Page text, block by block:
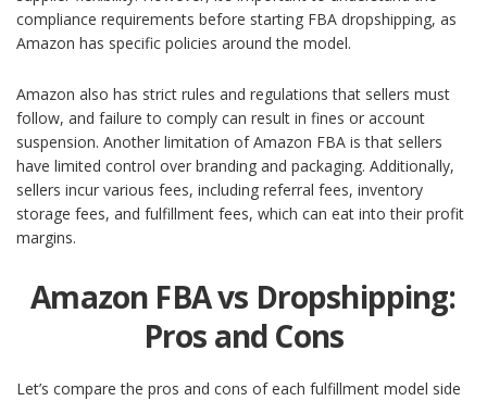
compliance requirements before starting FBA dropshipping, as
Amazon has specific policies around the model.
Amazon also has strict rules and regulations that sellers must
follow, and failure to comply can result in fines or account
suspension. Another limitation of Amazon FBA is that sellers
have limited control over branding and packaging. Additionally,
sellers incur various fees, including referral fees, inventory
storage fees, and fulfillment fees, which can eat into their profit
margins.
Amazon FBA vs Dropshipping:
Pros and Cons
Let’s compare the pros and cons of each fulfillment model side